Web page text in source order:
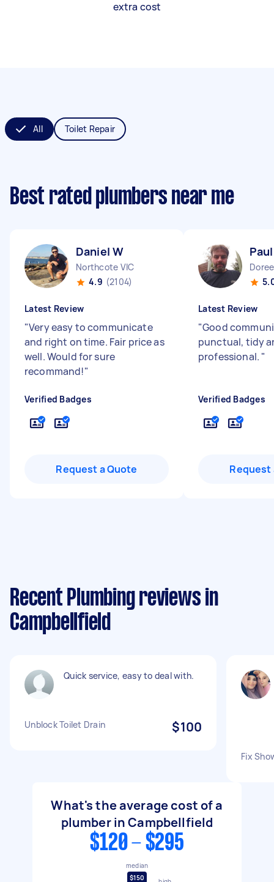
extra cost
All Toilet Repair
Best rated plumbers near me
Daniel W
Northcote VIC
4.9 (2104)
Latest Review
"Very easy to communicate
and right on time. Fair price as
well. Would for sure
recommand!"
Verified Badges
Request a Quote
Latest Review
"Good
punctual, tidy
professional. "
Verified Badges
Request
Recent Plumbing reviews in
Campbellfield
Quick service, easy to deal with.
Unblock Toilet Drain $100
Fix
What's the average cost of a
plumber in Campbellfield
$120 - $295
median
$150